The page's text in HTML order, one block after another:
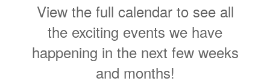
View the full calendar to see all
the exciting events we have
happening in the next few weeks
and months!